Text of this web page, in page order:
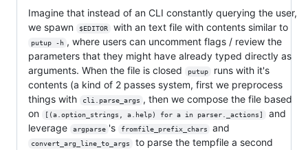
Imagine that instead of an CLI constantly querying the user,
we spawn
$EDITOR with an text file with contents similar to
putup -h , where users can uncomment flags / review the
parameters that they might have already typed directly as
arguments. When the file is closed
putup
runs with it's
contents (a kind of 2 passes system, first we preprocess
things with
cli.parse_args , then we compose the file based
on
[(a.option_strings, a.help) for a in parser._actions]
and
leverage
argparse 's fromfile_prefix_chars and
convert_arg_line_to_args
to parse the tempfile a second